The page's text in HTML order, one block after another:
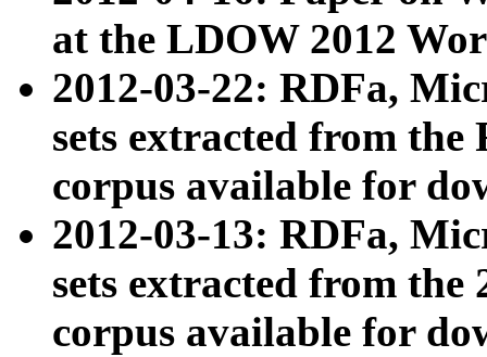
at the LDOW 2012
2012-03-22: RDFa,
sets extracted from
corpus available for
2012-03-13: RDFa,
sets extracted from the
corpus available for